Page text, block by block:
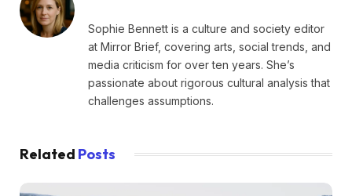
Sophie Bennett is a culture and society editor
at Mirror Brief, covering arts, social trends, and
media criticism for over ten years. She’s
passionate about rigorous cultural analysis that
challenges assumptions.
Related Posts